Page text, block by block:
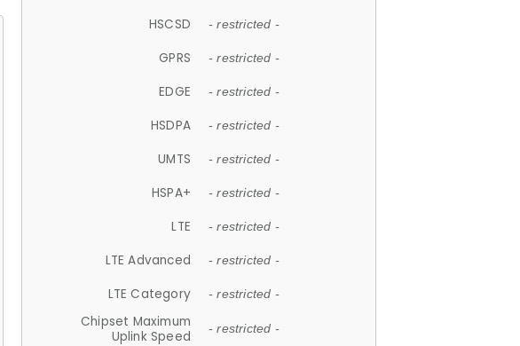
HSCSD - restricted -
GPRS - restricted -
EDGE - restricted -
HSDPA - restricted -
UMTS - restricted -
HSPA+ - restricted -
LTE - restricted -
LTE Advanced - restricted -
LTE Category - restricted -
Chipset Maximum
Uplink Speed
- restricted -